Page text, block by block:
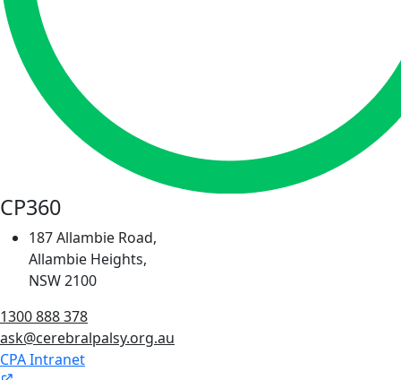
CP360
187 Allambie Road,
Allambie Heights,
NSW 2100
1300 888 378
ask@cerebralpalsy.org.au
CPA Intranet